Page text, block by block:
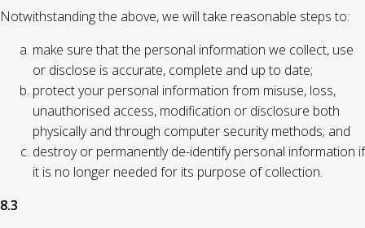
Notwithstanding the above, we will take reasonable steps to:
make sure that the personal information we collect, use
or disclose is accurate, complete and up to date;
protect your personal information from misuse, loss,
unauthorised access, modification or disclosure both
physically and through computer security methods; and
destroy or permanently de-identify personal information if
it is no longer needed for its purpose of collection.
8.3